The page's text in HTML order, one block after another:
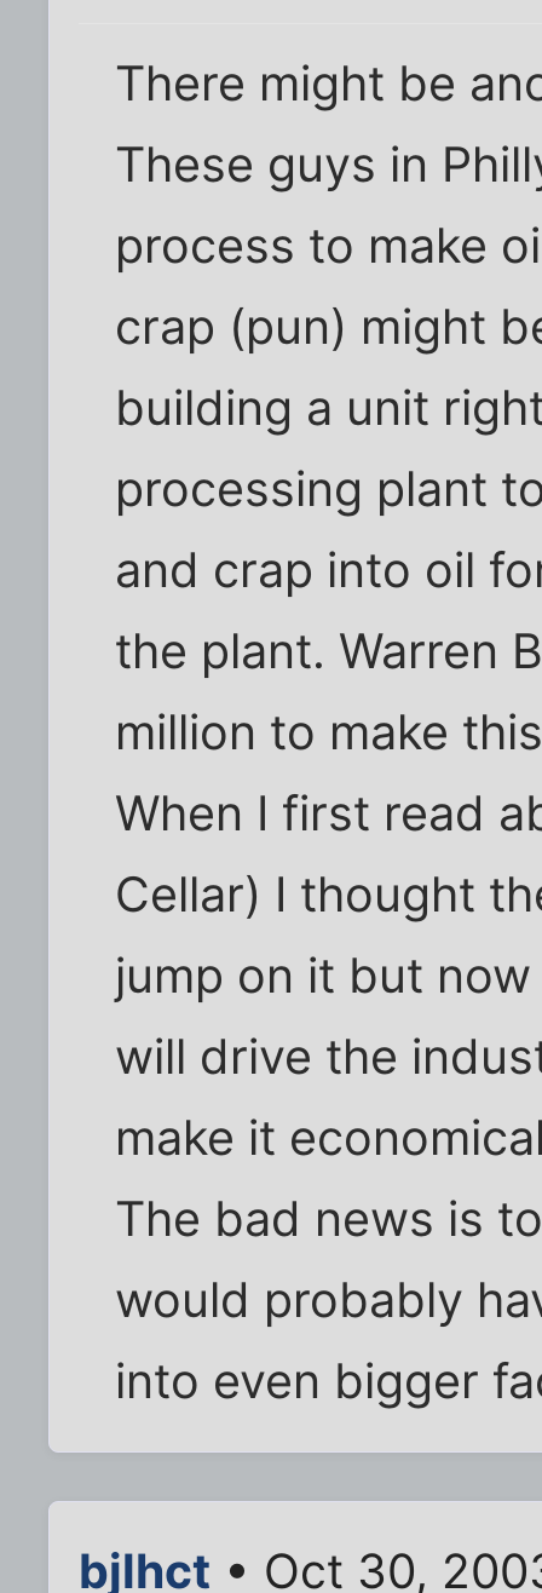
There might be
These guys in
process to make
crap (pun) might
building a unit
processing plant
and crap into oil
the plant. Warren
million to make
When I first read
Cellar) I thought
jump on it but
will drive the
make it
The bad news is
would probably
into even bigger
bjlhct • Oct 30,